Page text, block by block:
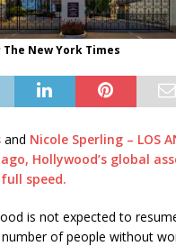
New York Times
and Nicole Sperling – LOS
Hollywood’s global
speed.
is not expected to
of people without